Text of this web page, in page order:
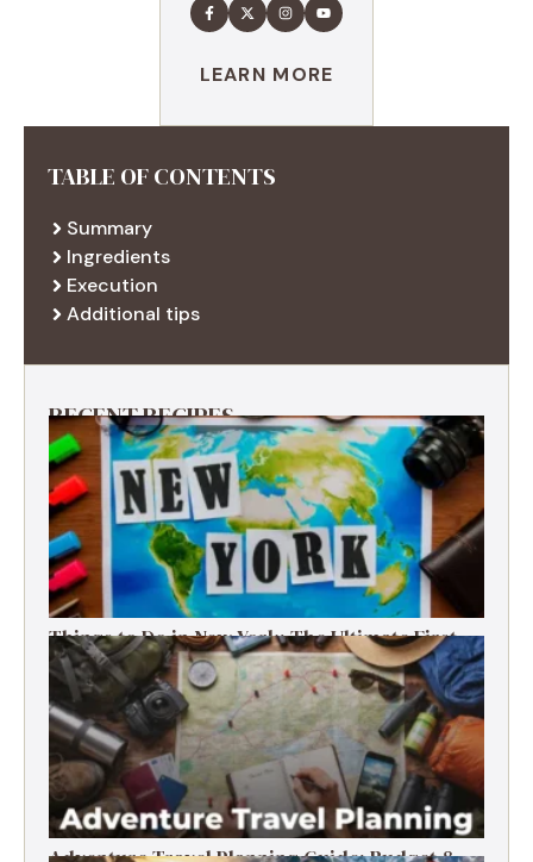
LEARN MORE
TABLE OF CONTENTS
Summary
Ingredients
Execution
Additional tips
RECENT RECIPES
Things to Do in New York: The Ultimate First-
Timer’s Guide